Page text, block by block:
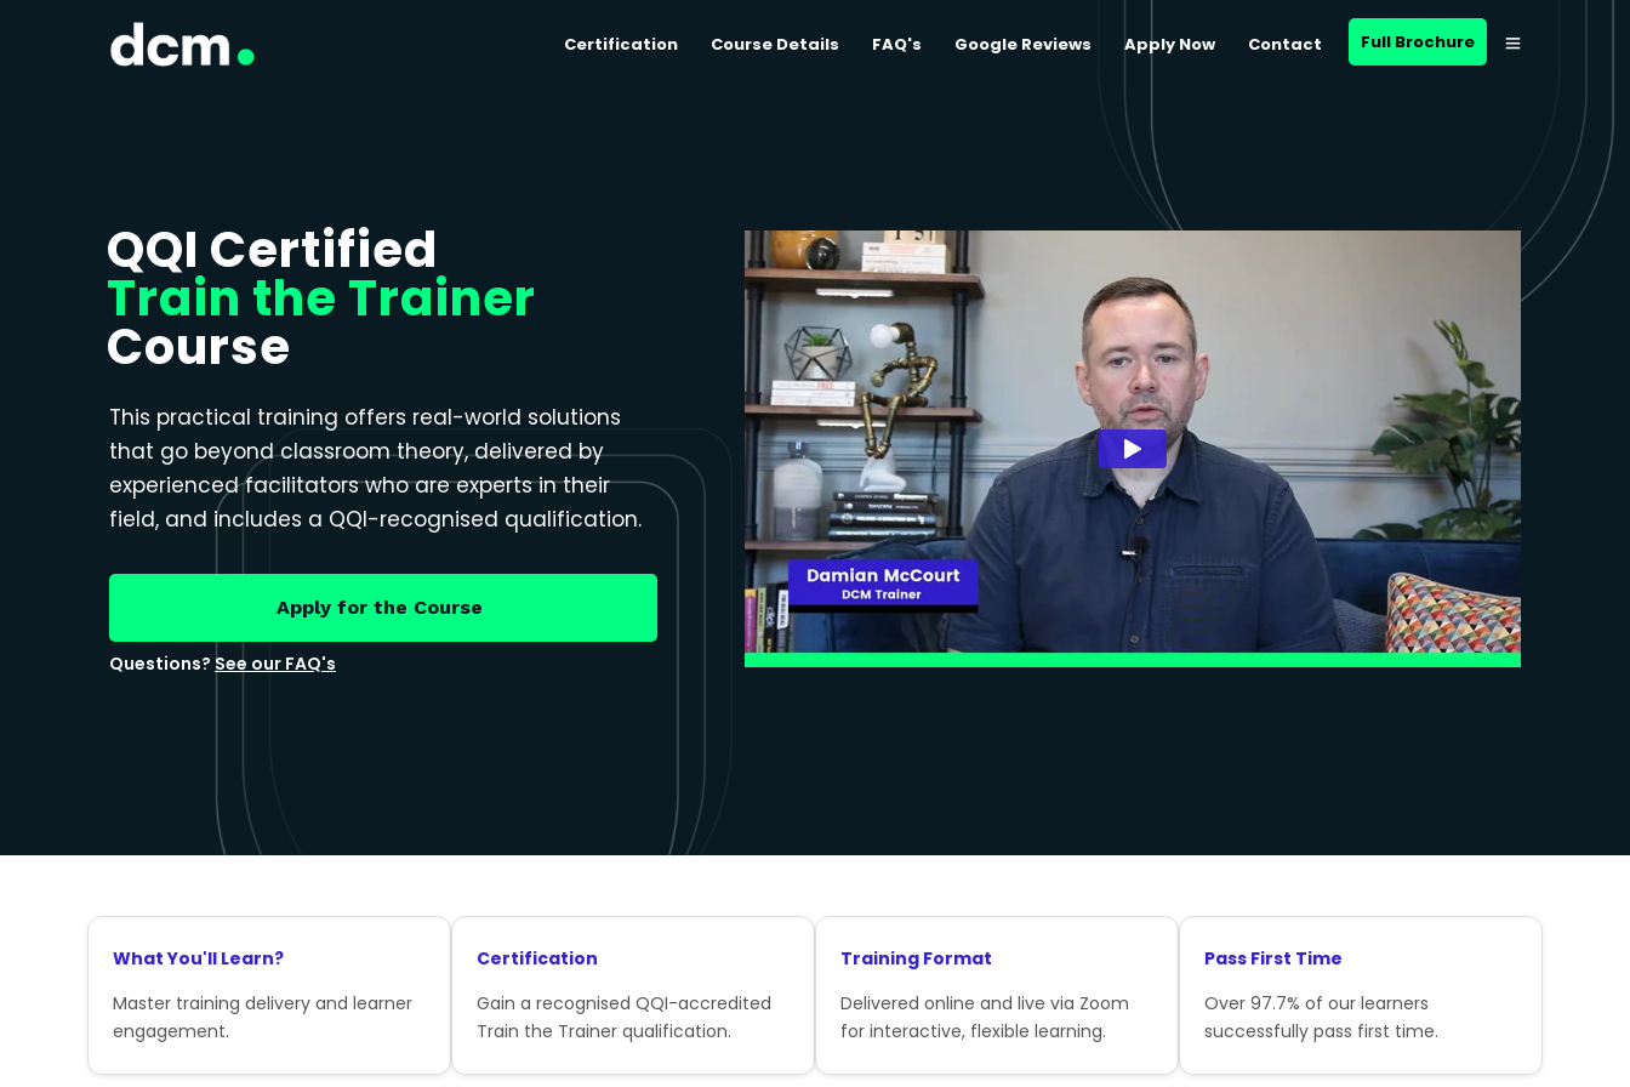
Certification Course Details FAQ's Google Reviews Apply Now Contact Full Brochure
QQI Certified
Train the Trainer
Course
This practical training offers real-world solutions
that go beyond classroom theory, delivered by
experienced facilitators who are experts in their
field, and includes a QQI-recognised qualification.
Apply for the Course
Questions? See our FAQ's
What You'll Learn?
Master training delivery and learner
engagement.
Certification
Gain a recognised QQI-accredited
Train the Trainer qualification.
Training Format
Delivered online and live via Zoom
for interactive, flexible learning.
Pass First Time
Over 97.7% of our learners
successfully pass first time.